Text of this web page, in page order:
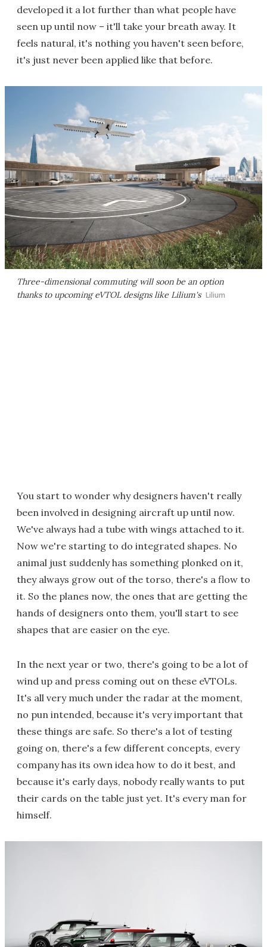
developed it a lot further than what people have
seen up until now – it'll take your breath away. It
feels natural, it's nothing you haven't seen before,
it's just never been applied like that before.
Three-dimensional commuting will soon be an option
thanks to upcoming eVTOL designs like Lilium's Lilium
You start to wonder why designers haven't really
been involved in designing aircraft up until now.
We've always had a tube with wings attached to it.
Now we're starting to do integrated shapes. No
animal just suddenly has something plonked on it,
they always grow out of the torso, there's a flow to
it. So the planes now, the ones that are getting the
hands of designers onto them, you'll start to see
shapes that are easier on the eye.
In the next year or two, there's going to be a lot of
wind up and press coming out on these eVTOLs.
It's all very much under the radar at the moment,
no pun intended, because it's very important that
these things are safe. So there's a lot of testing
going on, there's a few different concepts, every
company has its own idea how to do it best, and
because it's early days, nobody really wants to put
their cards on the table just yet. It's every man for
himself.